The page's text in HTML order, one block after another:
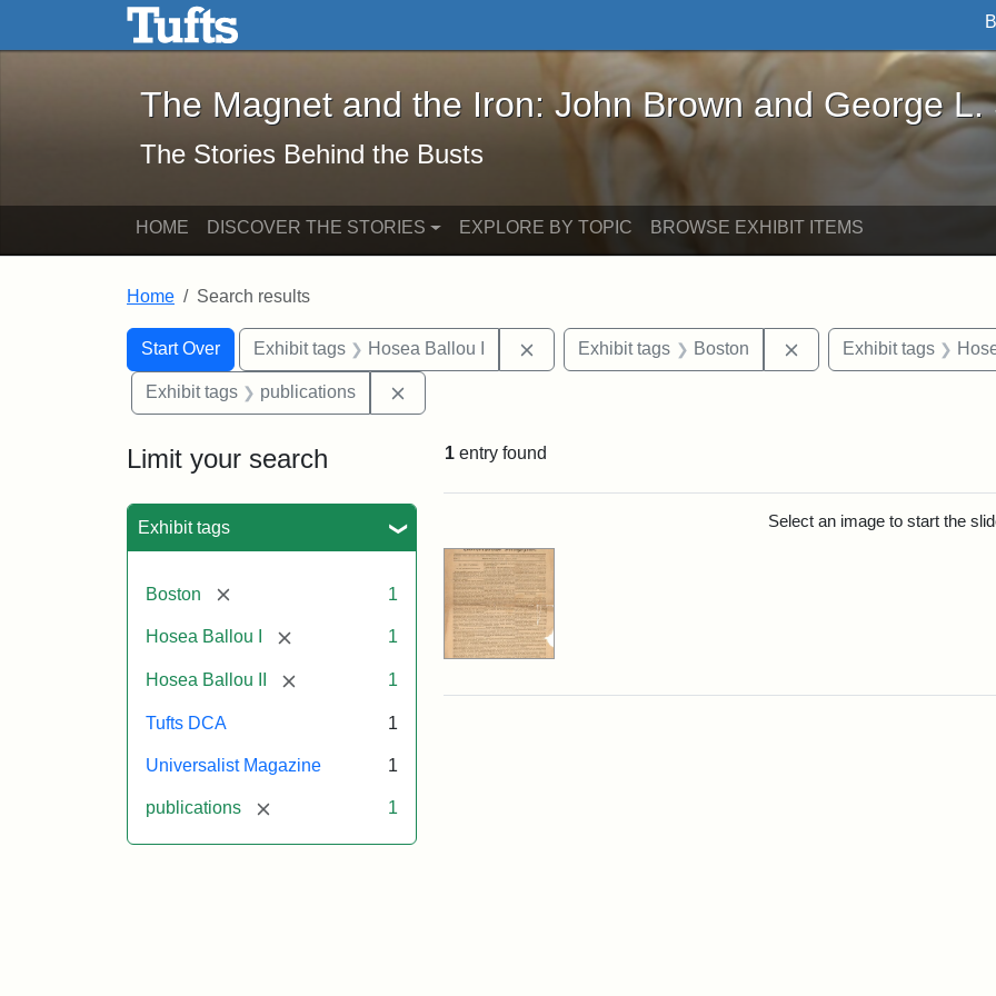
Skip to main content Skip to search
The Magnet and the Iron: John Brown and George L. Stearns - Online
The Magnet and the Iron: John Brown and George L.
The Stories Behind the Busts
HOME DISCOVER THE STORIES EXPLORE BY TOPIC BROWSE EXHIBIT ITEMS
Home Search results
Search
Search Constraints
Start Over
You searched for:Exhibit tags Hosea Ballou I Remove constraint Exhibit tags: Hosea Ballou I
Exhibit tags Boston Remove constraint
Exhibit tags
Exhibit tags publications
Limit your search
Exhibit tags
Boston [remove] 1
Hosea Ballou I [remove] 1
Hosea Ballou II [remove] 1
Tufts DCA 1
Universalist Magazine 1
publications [remove] 1
1 entry found
Select an image to start the